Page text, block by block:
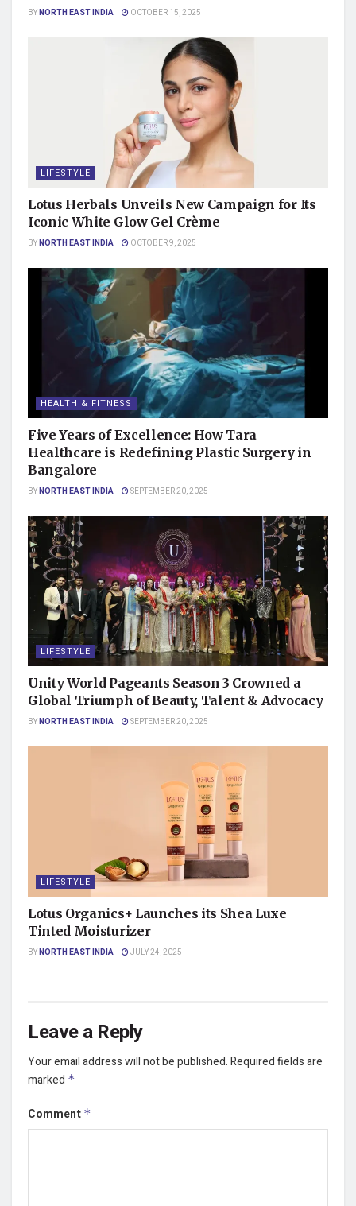
BYNORTH EAST INDIA OCTOBER 15, 2025
LIFESTYLE
Lotus Herbals Unveils New Campaign for Its
Iconic White Glow Gel Crème
BYNORTH EAST INDIA OCTOBER 9, 2025
HEALTH & FITNESS
Five Years of Excellence: How Tara
Healthcare is Redefining Plastic Surgery in
Bangalore
BYNORTH EAST INDIA SEPTEMBER 20, 2025
LIFESTYLE
Unity World Pageants Season 3 Crowned a
Global Triumph of Beauty, Talent & Advocacy
BYNORTH EAST INDIA SEPTEMBER 20, 2025
LIFESTYLE
Lotus Organics+ Launches its Shea Luxe
Tinted Moisturizer
BYNORTH EAST INDIA JULY 24, 2025
Leave a Reply
Your email address will not be published.Required fields are
marked *
Comment *